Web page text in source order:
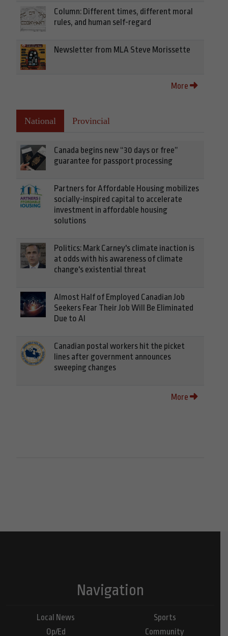
Column: Different times, different moral
rules, and human self-regard
Newsletter from MLA Steve Morissette
More
National Provincial
Canada begins new “30 days or free”
guarantee for passport processing
Partners for Affordable Housing mobilizes
socially-inspired capital to accelerate
investment in affordable housing
solutions
Politics: Mark Carney's climate inaction is
at odds with his awareness of climate
change's existential threat
Almost Half of Employed Canadian Job
Seekers Fear Their Job Will Be Eliminated
Due to AI
Canadian postal workers hit the picket
lines after government announces
sweeping changes
More
Navigation
Local News
Op/Ed
Sports
Community